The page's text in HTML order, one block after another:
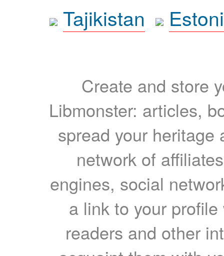
Tajikistan
Create and store
Libmonster: articles,
spread your heritage
network of
engines, social
a link to your
readers and other